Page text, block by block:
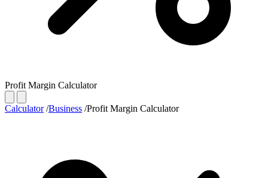
Profit Margin Calculator
Calculator /Business /Profit Margin Calculator